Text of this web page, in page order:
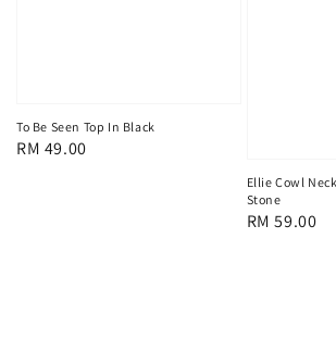
To Be Seen Top In Black
Regular
RM 49.00
Ellie Cowl
Stone
Regular
RM 59.00